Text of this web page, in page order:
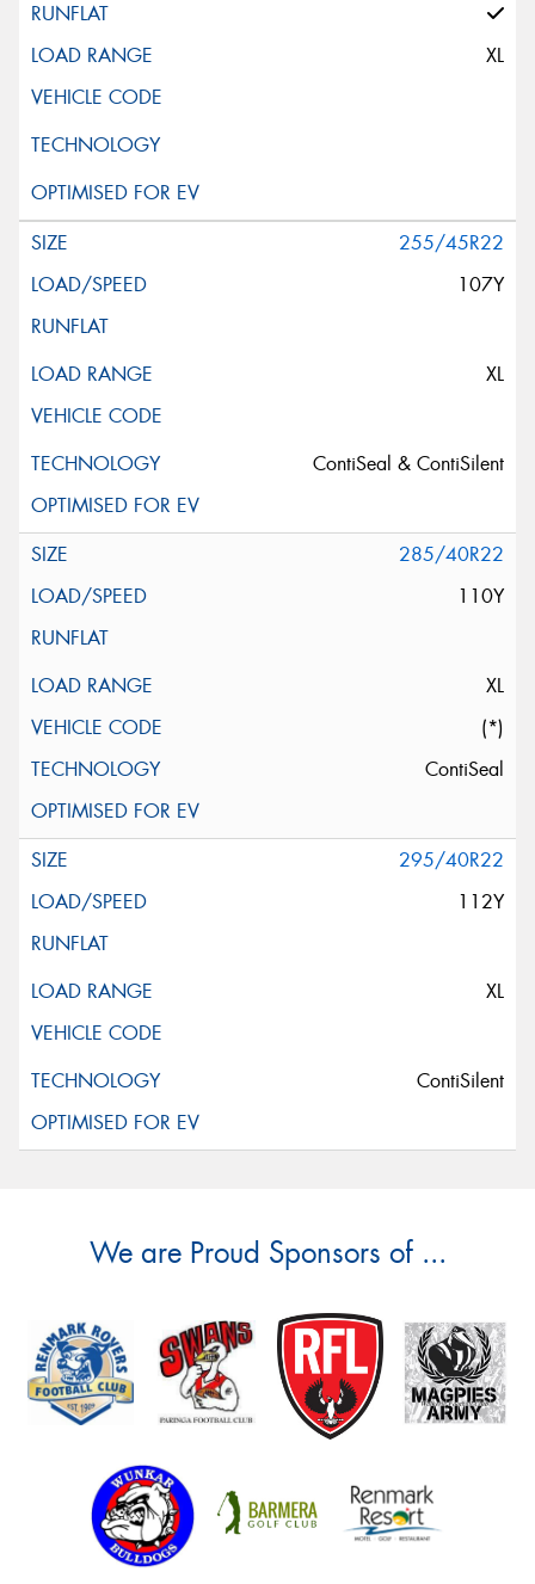
XL
255/45R22
107Y
XL
ContiSeal & ContiSilent
285/40R22
110Y
XL
(*)
ContiSeal
295/40R22
112Y
XL
ContiSilent
We are Proud Sponsors of ...